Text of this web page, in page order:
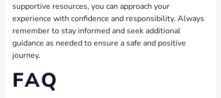
supportive resources, you can approach your
experience with confidence and responsibility. Always
remember to stay informed and seek additional
guidance as needed to ensure a safe and positive
journey.
FAQ